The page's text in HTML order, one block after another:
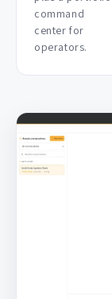
command
center for
operators.